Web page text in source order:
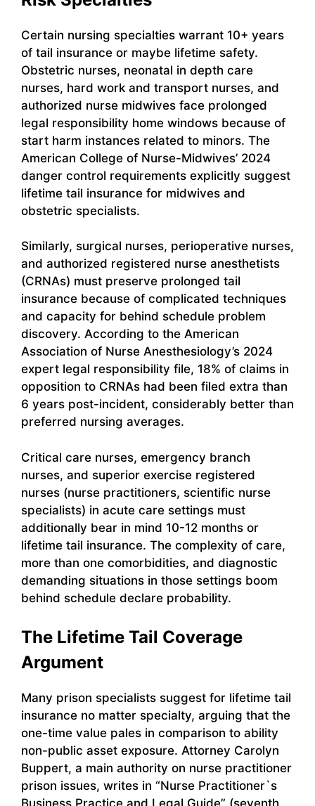
Certain nursing specialties warrant 10+ years
of tail insurance or maybe lifetime safety.
Obstetric nurses, neonatal in depth care
nurses, hard work and transport nurses, and
authorized nurse midwives face prolonged
legal responsibility home windows because of
start harm instances related to minors. The
American College of Nurse-Midwives’ 2024
danger control requirements explicitly suggest
lifetime tail insurance for midwives and
obstetric specialists.
Similarly, surgical nurses, perioperative nurses,
and authorized registered nurse anesthetists
(CRNAs) must preserve prolonged tail
insurance because of complicated techniques
and capacity for behind schedule problem
discovery. According to the American
Association of Nurse Anesthesiology’s 2024
expert legal responsibility file, 18% of claims in
opposition to CRNAs had been filed extra than
6 years post-incident, considerably better than
preferred nursing averages.
Critical care nurses, emergency branch
nurses, and superior exercise registered
nurses (nurse practitioners, scientific nurse
specialists) in acute care settings must
additionally bear in mind 10-12 months or
lifetime tail insurance. The complexity of care,
more than one comorbidities, and diagnostic
demanding situations in those settings boom
behind schedule declare probability.
The Lifetime Tail Coverage
Argument
Many prison specialists suggest for lifetime tail
insurance no matter specialty, arguing that the
one-time value pales in comparison to ability
non-public asset exposure. Attorney Carolyn
Buppert, a main authority on nurse practitioner
prison issues, writes in “Nurse Practitioner`s